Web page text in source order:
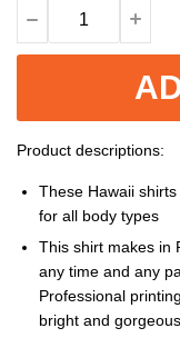
Product descriptions:
These Hawaii
for all body types
This shirt makes in
any time and any
Professional
bright and gorgeous